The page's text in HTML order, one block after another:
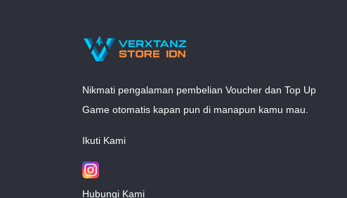
Nikmati pengalaman pembelian Voucher dan Top Up
Game otomatis kapan pun di manapun kamu mau.
Ikuti Kami
Hubungi Kami